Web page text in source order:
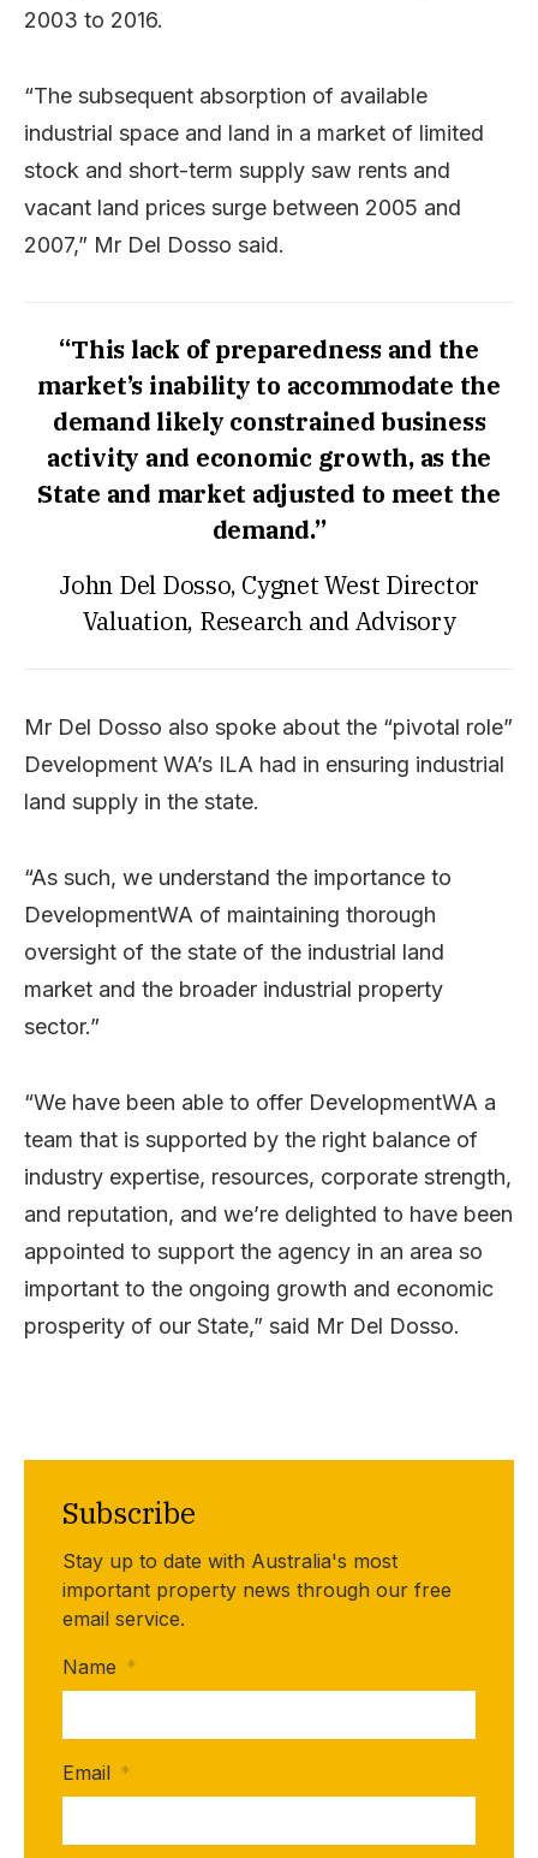
2003 to 2016.
“The subsequent absorption of available
industrial space and land in a market of limited
stock and short-term supply saw rents and
vacant land prices surge between 2005 and
2007,” Mr Del Dosso said.
“This lack of preparedness and the
market’s inability to accommodate the
demand likely constrained business
activity and economic growth, as the
State and market adjusted to meet the
demand.”
John Del Dosso, Cygnet West Director
Valuation, Research and Advisory
Mr Del Dosso also spoke about the “pivotal role”
Development WA’s ILA had in ensuring industrial
land supply in the state.
“As such, we understand the importance to
DevelopmentWA of maintaining thorough
oversight of the state of the industrial land
market and the broader industrial property
sector.”
“We have been able to offer DevelopmentWA a
team that is supported by the right balance of
industry expertise, resources, corporate strength,
and reputation, and we’re delighted to have been
appointed to support the agency in an area so
important to the ongoing growth and economic
prosperity of our State,” said Mr Del Dosso.
Subscribe
Stay up to date with Australia's most
important property news through our free
email service.
Name *
Email *